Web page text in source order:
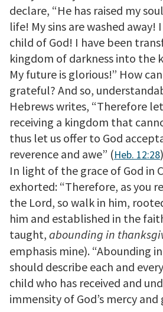
declare, “He has raised my
life! My sins are washed away!
child of God! I have been
kingdom of darkness into the
My future is glorious!” How
grateful? And so,
Hebrews writes, “Therefore
receiving a kingdom that
thus let us offer to God
reverence and awe” (Heb. 12:28
In light of the grace of God in
exhorted: “Therefore, as you
the Lord, so walk in him,
him and established in the
taught, abounding in
emphasis mine). “Abounding
should describe each and
child who has received and
immensity of God’s mercy and